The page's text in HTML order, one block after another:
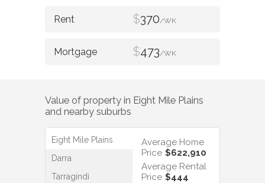
$370/WK
$473/WK
Value of property in Eight Mile Plains
and nearby suburbs
Eight Mile Plains
Darra
Tarragindi
Average Home
Price $622,910
Average Rental
Price $444